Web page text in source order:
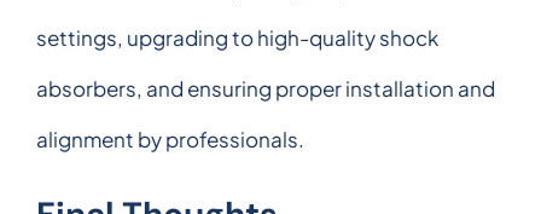
settings, upgrading to high-quality shock
absorbers, and ensuring proper installation and
alignment by professionals.